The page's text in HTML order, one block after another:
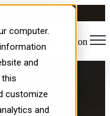
computer.
and
customize
and
Open main navigation
the
for